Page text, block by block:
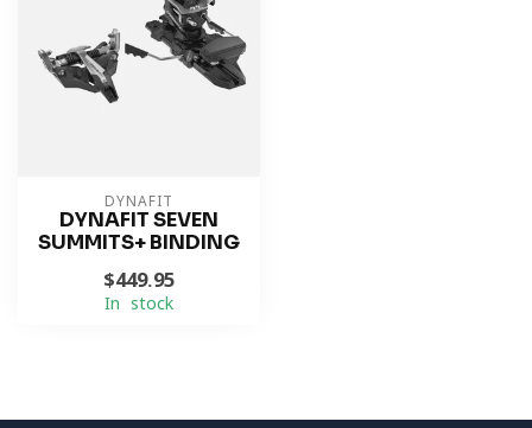
DYNAFIT
DYNAFIT SEVEN
SUMMITS+ BINDING
$449.95
In stock